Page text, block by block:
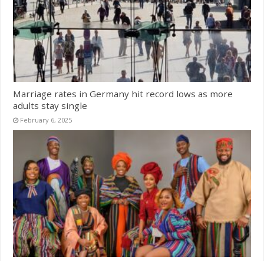
Marriage rates in Germany hit record lows as more
adults stay single
February 6, 2025